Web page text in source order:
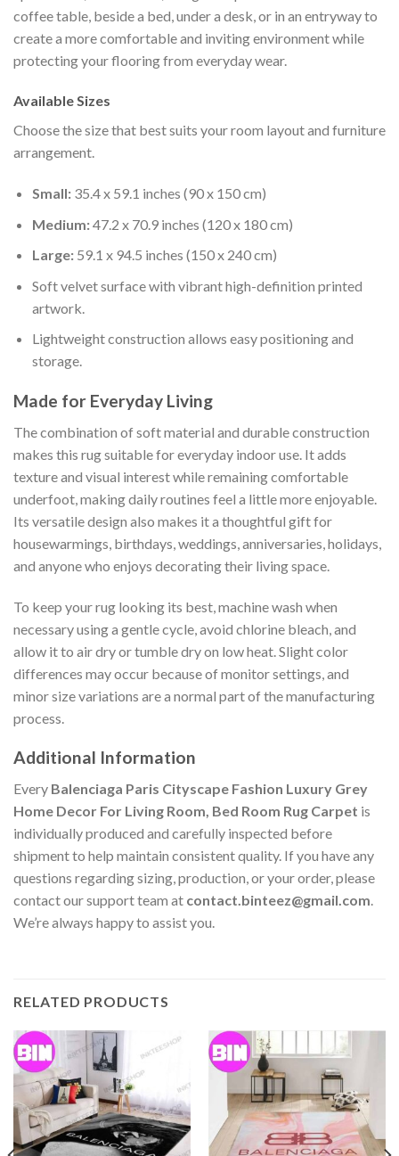
coffee table, beside a bed, under a desk, or in an entryway to
create a more comfortable and inviting environment while
protecting your flooring from everyday wear.
Available Sizes
Choose the size that best suits your room layout and furniture
arrangement.
Small:35.4 x 59.1 inches (90 x 150 cm)
Medium:47.2 x 70.9 inches (120 x 180 cm)
Large:59.1 x 94.5 inches (150 x 240 cm)
Soft velvet surface with vibrant high-definition printed
artwork.
Lightweight construction allows easy positioning and
storage.
Made for Everyday Living
The combination of soft material and durable construction
makes this rug suitable for everyday indoor use. It adds
texture and visual interest while remaining comfortable
underfoot, making daily routines feel a little more enjoyable.
Its versatile design also makes it a thoughtful gift for
housewarmings, birthdays, weddings, anniversaries, holidays,
and anyone who enjoys decorating their living space.
To keep your rug looking its best, machine wash when
necessary using a gentle cycle, avoid chlorine bleach, and
allow it to air dry or tumble dry on low heat. Slight color
differences may occur because of monitor settings, and
minor size variations are a normal part of the manufacturing
process.
Additional Information
Every Balenciaga Paris Cityscape Fashion Luxury Grey
Home Decor For Living Room, Bed Room Rug Carpet is
individually produced and carefully inspected before
shipment to help maintain consistent quality. If you have any
questions regarding sizing, production, or your order, please
contact our support team at contact.binteez@gmail.com.
We’re always happy to assist you.
RELATED PRODUCTS